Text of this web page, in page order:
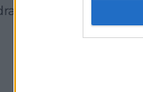
or with any